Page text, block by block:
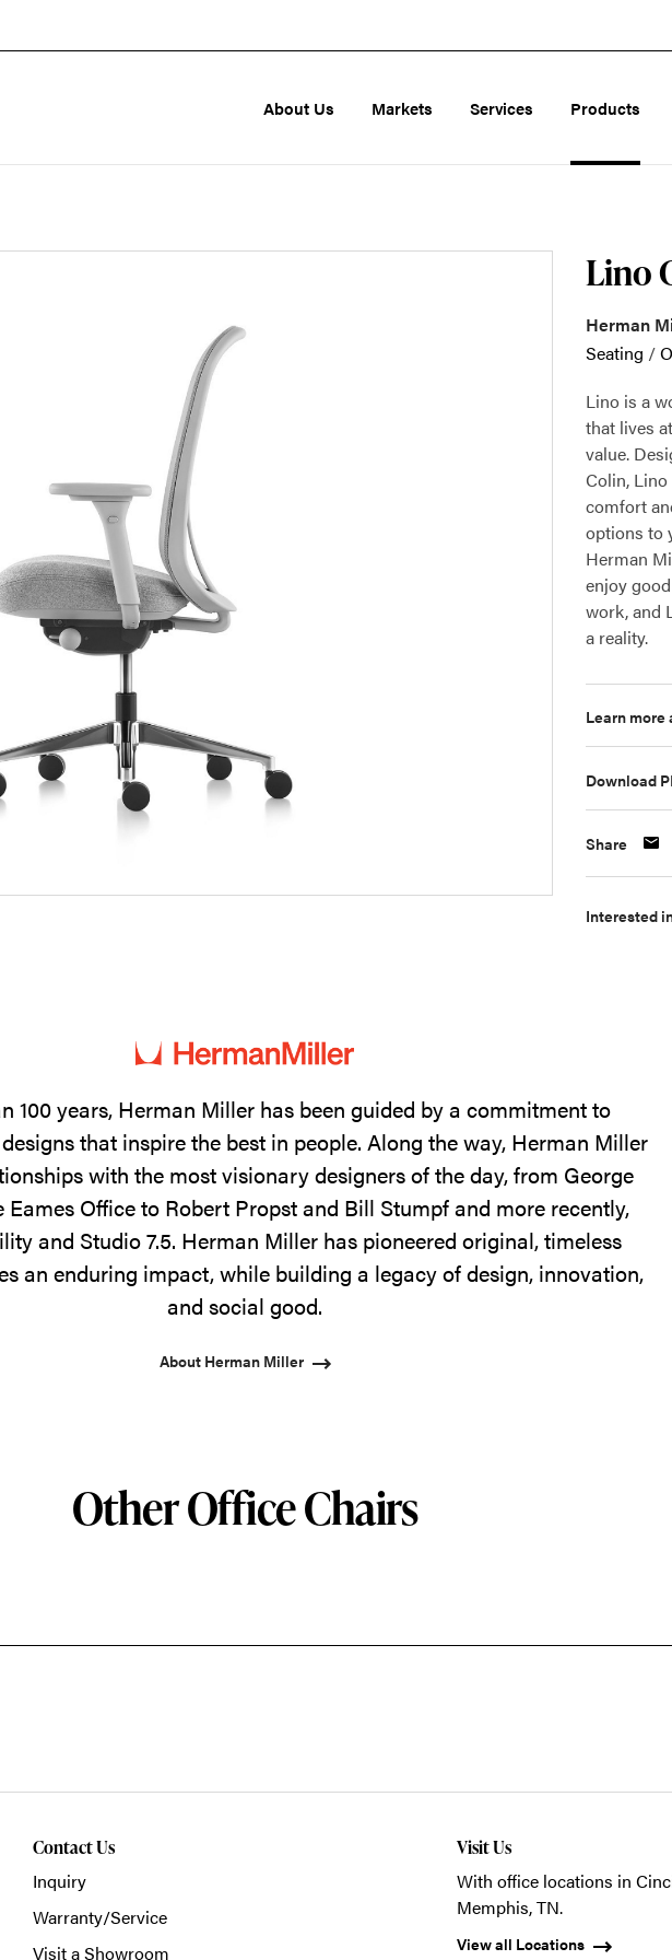
About Us Markets Services Products
Lino
Herman
Seating /
Lino is a
that lives
value.
Colin,
comfort
options to
Herman
enjoy
work, and
a reality.
Learn more
Download
Share
Interested
100 years, Herman Miller has been guided by a commitment to
that inspire the best in people. Along the way, Herman Miller
with the most visionary designers of the day, from George
Eames Office to Robert Propst and Bill Stumpf and more recently,
and Studio 7.5. Herman Miller has pioneered original, timeless
an enduring impact, while building a legacy of design, innovation,
and social good.
About Herman Miller
Other Office Chairs
Contact Us
Inquiry
Warranty/Service
Visit a Showroom
Visit Us
With office locations in
Memphis, TN.
View all Locations